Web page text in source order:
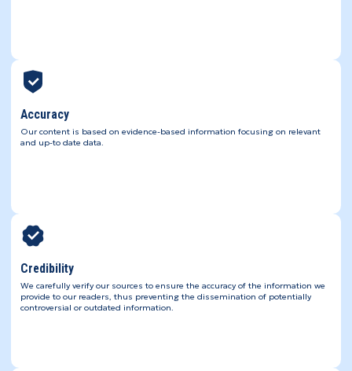
Accuracy
Our content is based on evidence-based information focusing on relevant
and up-to date data.
Credibility
We carefully verify our sources to ensure the accuracy of the information we
provide to our readers, thus preventing the dissemination of potentially
controversial or outdated information.